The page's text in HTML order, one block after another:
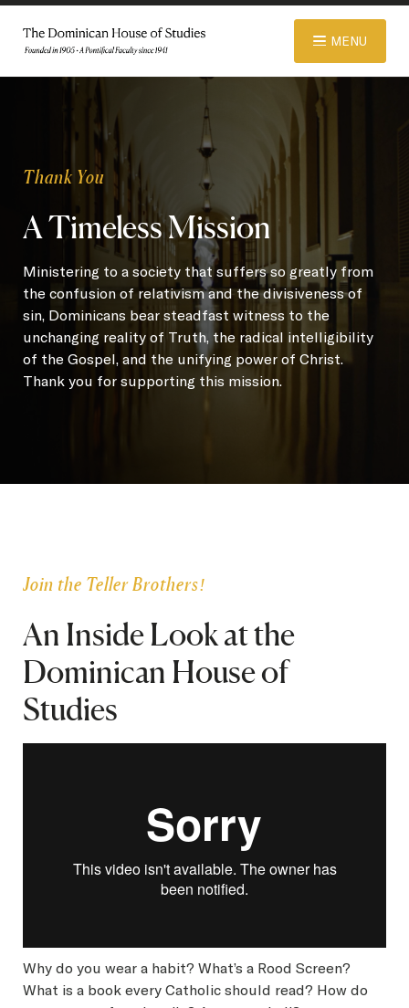
ABOUT
ADMISSIONS
ACADEMICS
APPAREL STORE
APPLY
© 2026 Dominican House of Studies. All rights reserved.
Website
Designed and Developed by R\nd
MENU
Thank You
A Timeless Mission
Ministering to a society that suffers so greatly from
the confusion of relativism and the divisiveness of
sin, Dominicans bear steadfast witness to the
unchanging reality of Truth, the radical intelligibility
of the Gospel, and the unifying power of Christ.
Thank you for supporting this mission.
Join the Teller Brothers!
An Inside Look at the
Dominican House of
Studies
Why do you wear a habit? What’s a Rood Screen?
What is a book every Catholic should read? How do